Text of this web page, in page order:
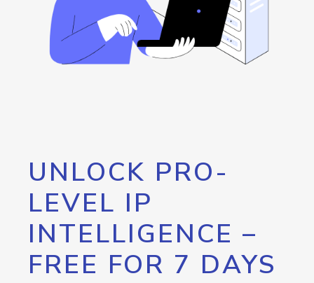
UNLOCK PRO-
LEVEL IP
INTELLIGENCE –
FREE FOR 7 DAYS